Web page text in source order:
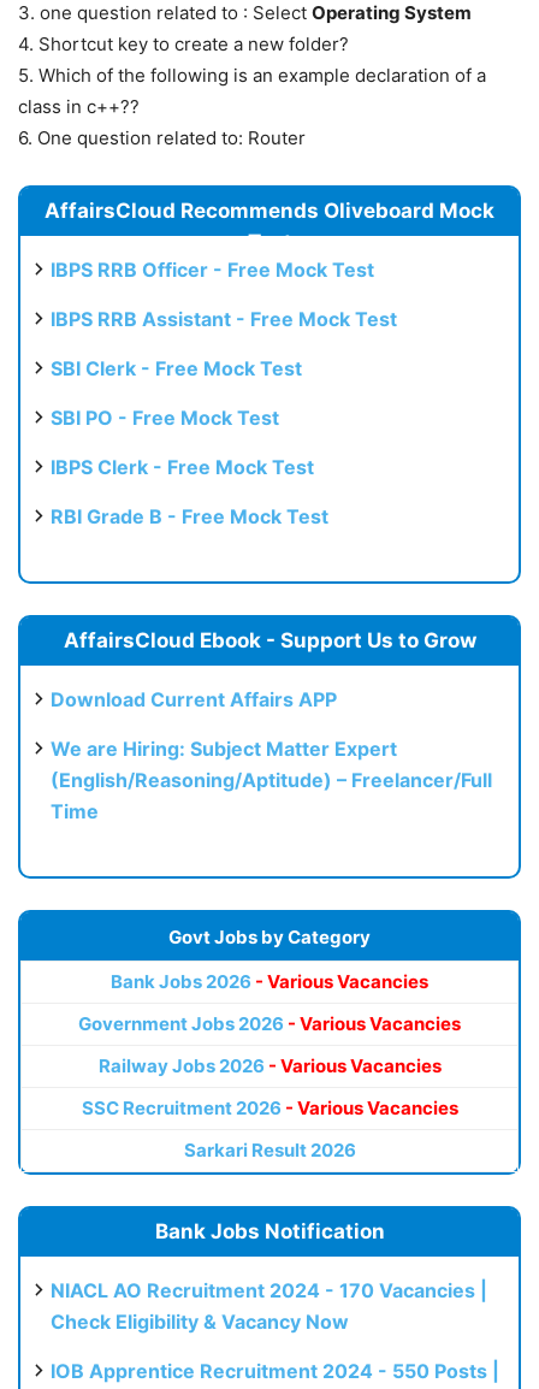
3. one question related to : Select Operating System
4. Shortcut key to create a new folder?
5. Which of the following is an example declaration of a
class in c++??
6. One question related to: Router
AffairsCloud Recommends Oliveboard Mock
Test
IBPS RRB Officer - Free Mock Test
IBPS RRB Assistant - Free Mock Test
SBI Clerk - Free Mock Test
SBI PO - Free Mock Test
IBPS Clerk - Free Mock Test
RBI Grade B - Free Mock Test
AffairsCloud Ebook - Support Us to Grow
Download Current Affairs APP
We are Hiring: Subject Matter Expert
(English/Reasoning/Aptitude) – Freelancer/Full
Time
Govt Jobs by Category
Bank Jobs 2026 - Various Vacancies
Government Jobs 2026 - Various Vacancies
Railway Jobs 2026 - Various Vacancies
SSC Recruitment 2026 - Various Vacancies
Sarkari Result 2026
Bank Jobs Notification
NIACL AO Recruitment 2024 - 170 Vacancies |
Check Eligibility & Vacancy Now
IOB Apprentice Recruitment 2024 - 550 Posts |